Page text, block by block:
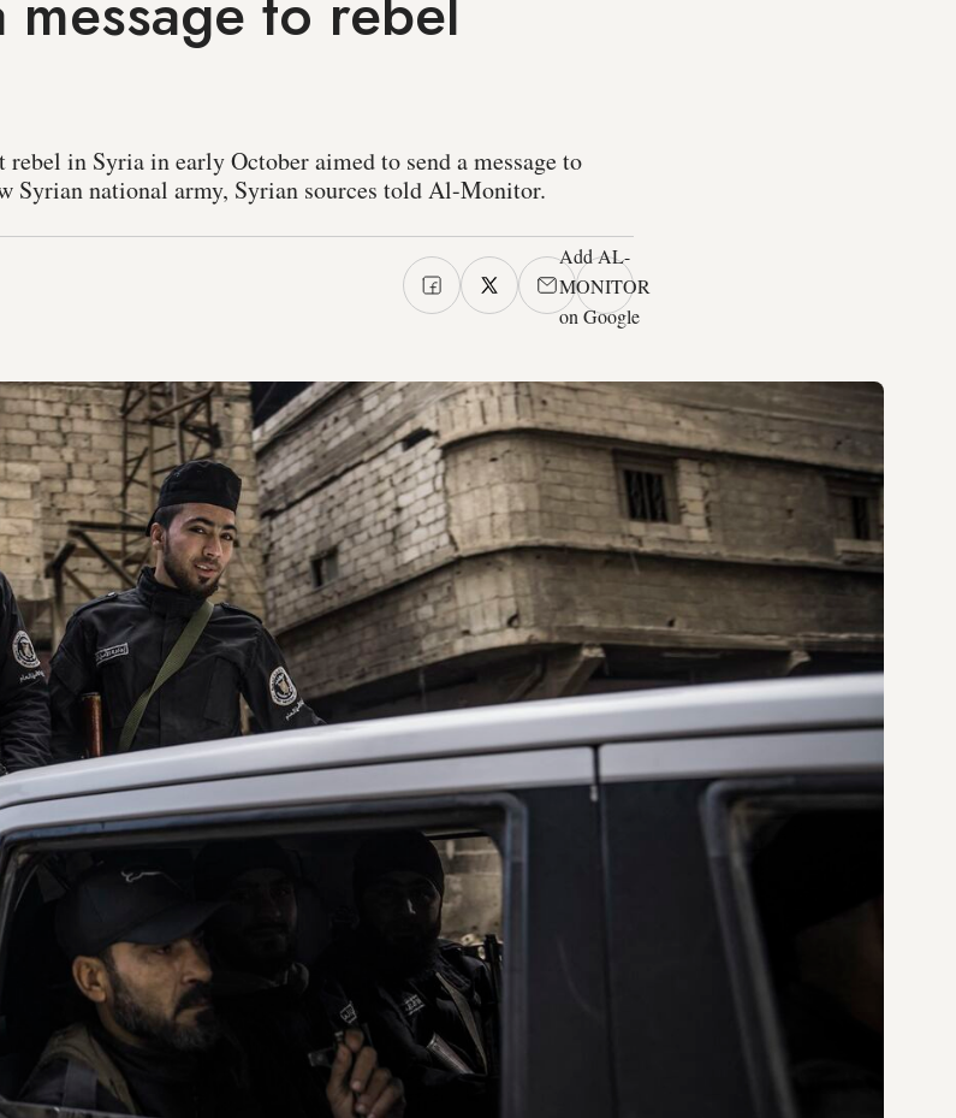
in Syria in early October aimed to send a message to
Syrian national army, Syrian sources told Al-Monitor.
Add AL-
MONITOR
on Google